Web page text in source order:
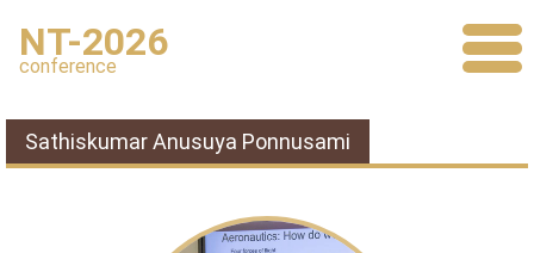
NT-2026
conference
Sathiskumar Anusuya Ponnusami